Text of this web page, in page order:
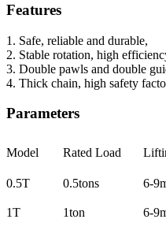
Features
1. Safe, reliable and durable,
2. Stable rotation, high
3. Double pawls and double
4. Thick chain, high safety
Parameters
Model Rated Load
0.5T 0.5tons 6-
1T 1ton 6-